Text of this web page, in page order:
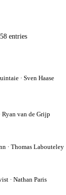
58 entries
· Sven Haase
Ryan van de Grijp
· Thomas Labouteley
· Nathan Paris